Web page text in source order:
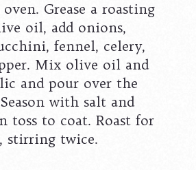
Grease a roasting
oil, add onions,
fennel, celery,
Mix olive oil and
and pour over the
with salt and
toss to coat. Roast for
stirring twice.